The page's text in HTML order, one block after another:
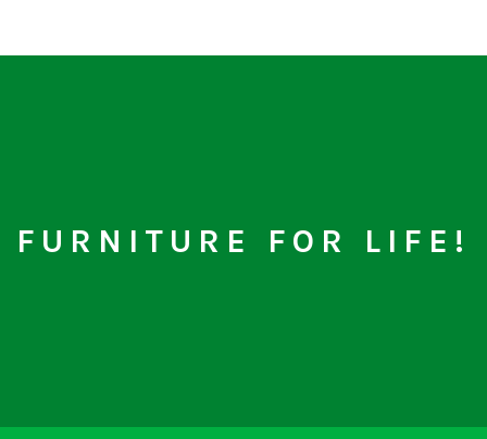
FURNITURE FOR LIFE!